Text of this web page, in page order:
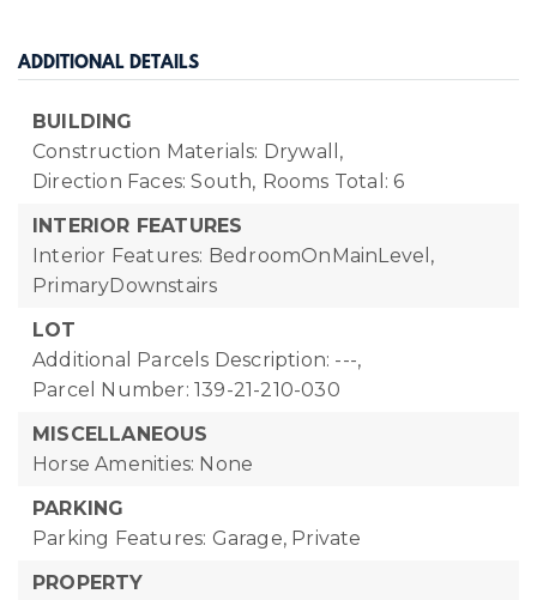
ADDITIONAL DETAILS
BUILDING
Construction Materials: Drywall,
Direction Faces: South, Rooms Total: 6
INTERIOR FEATURES
Interior Features: BedroomOnMainLevel,
PrimaryDownstairs
LOT
Additional Parcels Description: ---,
Parcel Number: 139-21-210-030
MISCELLANEOUS
Horse Amenities: None
PARKING
Parking Features: Garage, Private
PROPERTY